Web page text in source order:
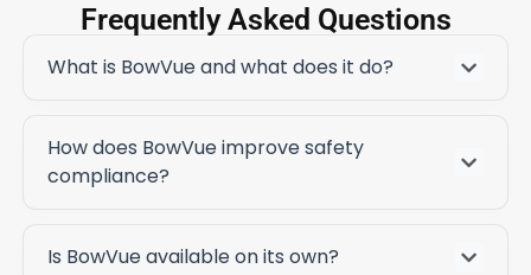
Frequently Asked Questions
What is BowVue and what does it do?
How does BowVue improve safety
compliance?
Is BowVue available on its own?